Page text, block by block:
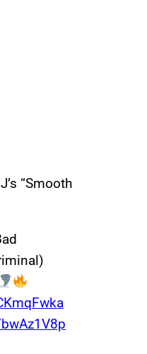
“Smooth